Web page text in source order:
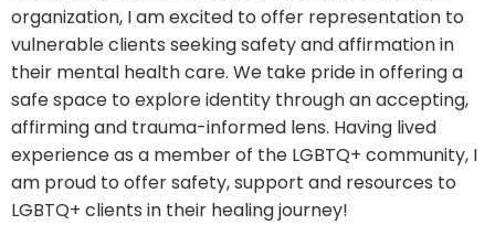
organization, I am excited to offer representation to
vulnerable clients seeking safety and affirmation in
their mental health care. We take pride in offering a
safe space to explore identity through an accepting,
affirming and trauma-informed lens. Having lived
experience as a member of the LGBTQ+ community, I
am proud to offer safety, support and resources to
LGBTQ+ clients in their healing journey!